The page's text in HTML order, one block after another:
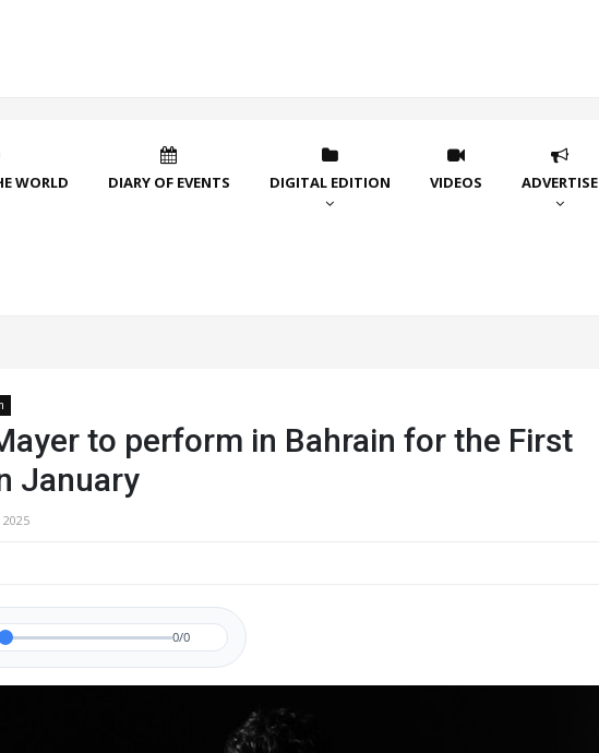
WORLD DIARY OF EVENTS DIGITAL EDITION VIDEOS ADVERTISE
to perform in Bahrain for the First
January
0/0